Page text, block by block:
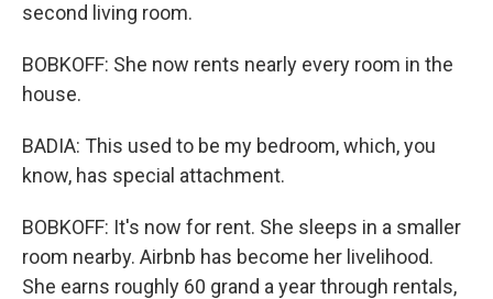
second living room.
BOBKOFF: She now rents nearly every room in the
house.
BADIA: This used to be my bedroom, which, you
know, has special attachment.
BOBKOFF: It's now for rent. She sleeps in a smaller
room nearby. Airbnb has become her livelihood.
She earns roughly 60 grand a year through rentals,